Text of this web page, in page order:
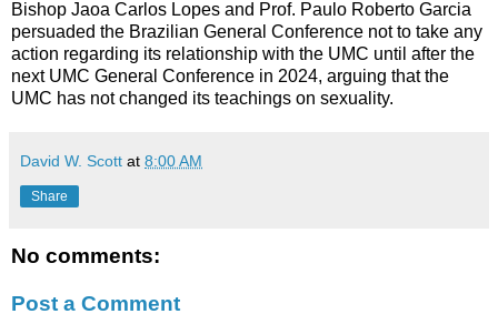
Bishop Jaoa Carlos Lopes and Prof. Paulo Roberto Garcia
persuaded the Brazilian General Conference not to take any
action regarding its relationship with the UMC until after the
next UMC General Conference in 2024, arguing that the
UMC has not changed its teachings on sexuality.
David W. Scott at 8:00 AM
Share
No comments:
Post a Comment